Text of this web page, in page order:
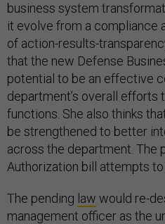
business system
it evolve from a compliance
of action-results-
that the new Defense
potential to be an effective
department’s overall efforts
functions. She also thinks
be strengthened to better
across the department. The
Authorization bill attempts to
The pending law would re-
management officer as the